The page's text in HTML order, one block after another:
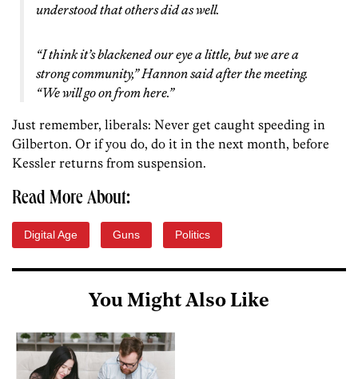
understood that others did as well.
“I think it’s blackened our eye a little, but we are a
strong community,” Hannon said after the meeting.
“We will go on from here.”
Just remember, liberals: Never get caught speeding in
Gilberton. Or if you do, do it in the next month, before
Kessler returns from suspension.
Read More About:
Digital Age Guns Politics
You Might Also Like